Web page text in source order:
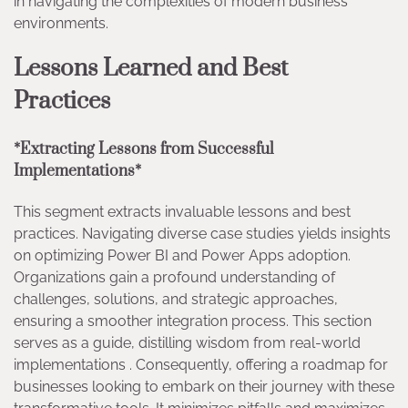
environments.
Lessons Learned and Best
Practices
*Extracting Lessons from Successful
Implementations*
This segment extracts invaluable lessons and best
practices. Navigating diverse case studies yields insights
on optimizing Power BI and Power Apps adoption.
Organizations gain a profound understanding of
challenges, solutions, and strategic approaches,
ensuring a smoother integration process. This section
serves as a guide, distilling wisdom from real-world
implementations . Consequently, offering a roadmap for
businesses looking to embark on their journey with these